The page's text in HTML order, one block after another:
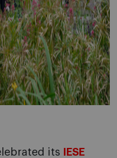
its
IESE